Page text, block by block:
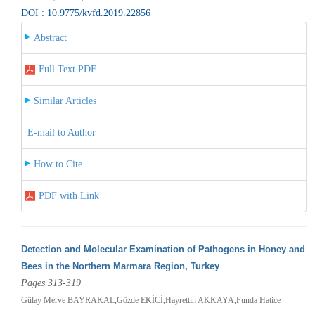
DOI : 10.9775/kvfd.2019.22856
Abstract
Full Text PDF
Similar Articles
E-mail to Author
How to Cite
PDF with Link
Detection and Molecular Examination of Pathogens in Honey and
Bees in the Northern Marmara Region, Turkey
Pages 313-319
Gülay Merve BAYRAKAL,Gözde EKİCİ,Hayrettin AKKAYA,Funda Hatice